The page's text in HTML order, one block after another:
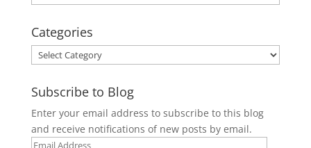
Categories
Categories
Subscribe to Blog
Enter your email address to subscribe to this blog
and receive notifications of new posts by email.
Email